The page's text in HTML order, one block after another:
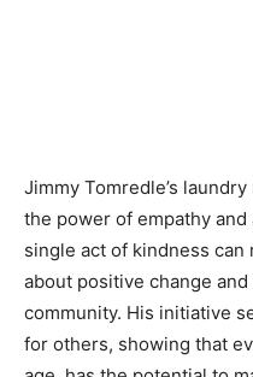
Jimmy Tomredle’s
the power of empathy
single act of kindness
about positive change
community. His initiative
for others, showing that